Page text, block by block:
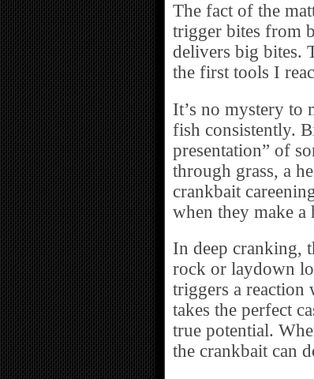
The fact of the
trigger bites from
delivers big bites.
the first tools I
It’s no mystery to
fish consistently.
presentation” of
through grass, a
crankbait
when they make a
In deep cranking,
rock or laydown
triggers a
takes the perfect
true potential.
the crankbait can